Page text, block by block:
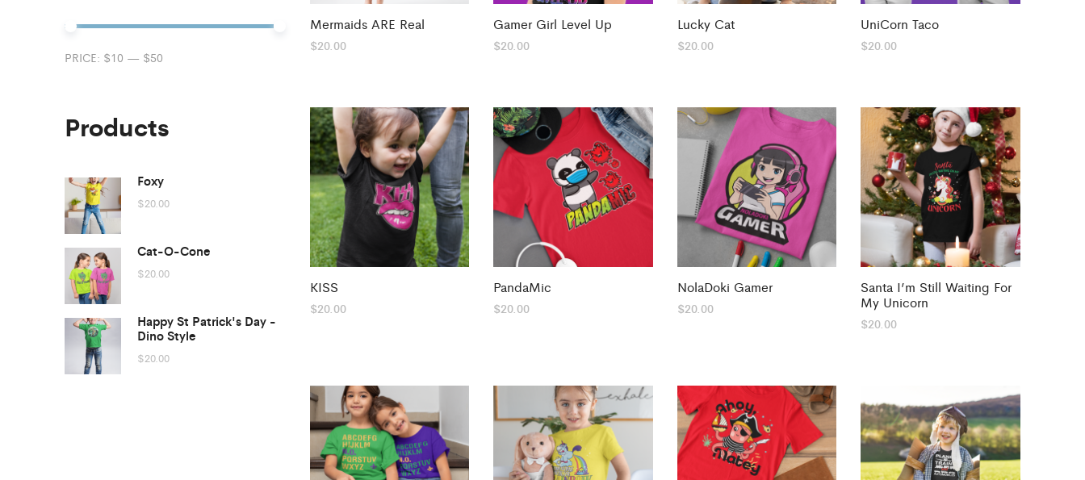
Mermaids ARE Real
$20.00
Gamer Girl Level Up
$20.00
Lucky Cat
$20.00
UniCorn Taco
$20.00
KISS
$20.00
PandaMic
$20.00
NolaDoki Gamer
$20.00
Santa I’m Still Waiting For
My Unicorn
$20.00
PRICE: $10 — $50
Products
Foxy
$20.00
Cat-O-Cone
$20.00
Happy St Patrick's Day -
Dino Style
$20.00